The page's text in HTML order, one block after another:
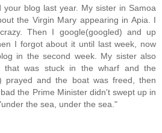
blog last year. My sister in Samoa
the Virgin Mary appearing in Apia. I
Then I google(googled) and up
I forgot about it until last week, now
in the second week. My sister also
that was stuck in the wharf and the
prayed and the boat was freed, then
the Prime Minister didn't swept up in
the sea, under the sea."